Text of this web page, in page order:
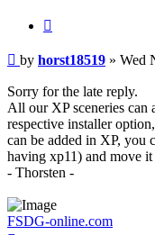
Post
by horst18519 » Wed
Sorry for the late reply.
All our XP sceneries can
respective installer
can be added in XP, you
having xp11) and move
- Thorsten -
FSDG-online.com